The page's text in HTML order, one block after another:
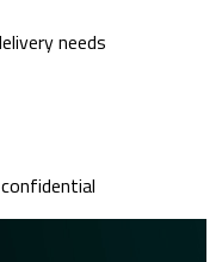
needs